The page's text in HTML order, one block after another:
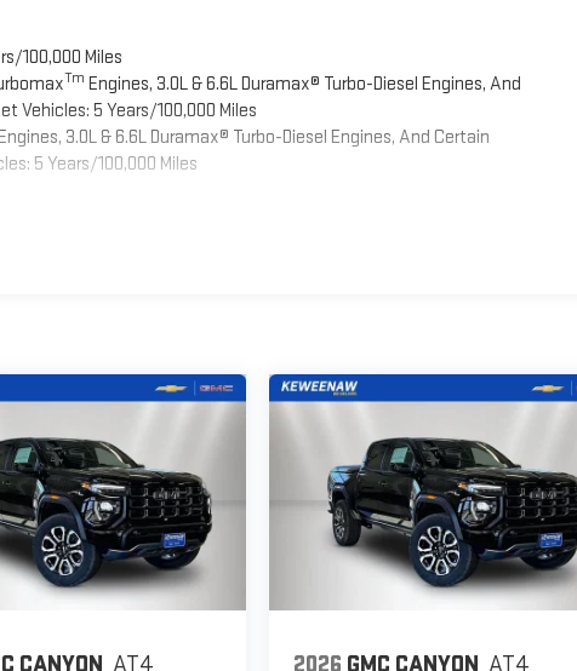
100,000 Miles
Tm Engines, 3.0L & 6.6L Duramax® Turbo-Diesel Engines, And
Vehicles: 5 Years/100,000 Miles
Engines, 3.0L & 6.6L Duramax® Turbo-Diesel Engines, And Certain
5 Years/100,000 Miles